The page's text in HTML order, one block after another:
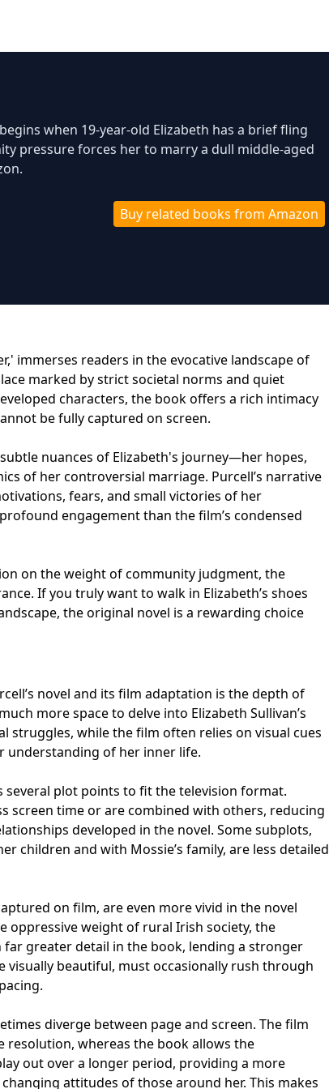
when 19-year-old Elizabeth has a brief fling
pressure forces her to marry a dull middle-aged
Buy related books from Amazon
immerses readers in the evocative landscape of
marked by strict societal norms and quiet
characters, the book offers a rich intimacy
be fully captured on screen.
nuances of Elizabeth's journey—her hopes,
of her controversial marriage. Purcell’s narrative
fears, and small victories of her
engagement than the film’s condensed
on the weight of community judgment, the
If you truly want to walk in Elizabeth’s shoes
the original novel is a rewarding choice
novel and its film adaptation is the depth of
more space to delve into Elizabeth Sullivan’s
struggles, while the film often relies on visual cues
understanding of her inner life.
several plot points to fit the television format.
screen time or are combined with others, reducing
developed in the novel. Some subplots,
children and with Mossie’s family, are less detailed
on film, are even more vivid in the novel
oppressive weight of rural Irish society, the
greater detail in the book, lending a stronger
visually beautiful, must occasionally rush through
diverge between page and screen. The film
whereas the book allows the
out over a longer period, providing a more
attitudes of those around her. This makes